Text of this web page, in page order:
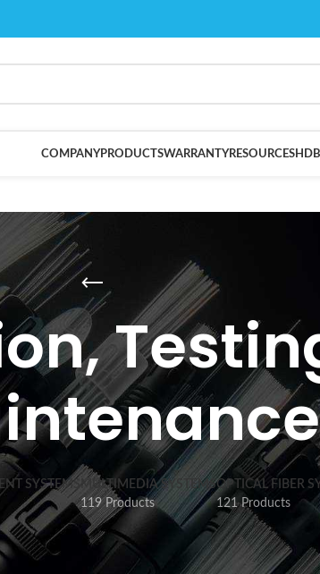
COMPANYPRODUCTSWARRANTYRESOURCES
SYSTEMS MULTIMEDIA SYSTEMS
119 Products
OPTICAL FIBER
121 Products